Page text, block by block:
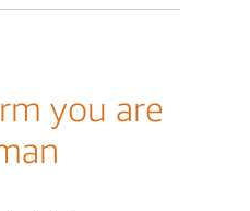
you are